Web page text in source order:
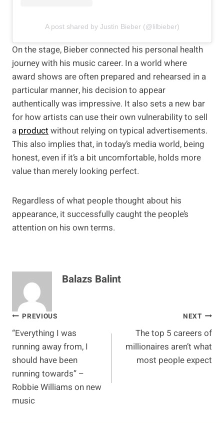
A post shared by Justin Bieber (@lilbieber)
On the stage, Bieber connected his personal health
journey with his music career. In a world where
award shows are often prepared and rehearsed in a
particular manner, his decision to appear
authentically was impressive. It also sets a new bar
for how artists can use their own vulnerability to sell
a product without relying on typical advertisements.
This also implies that, in today’s media world, being
honest, even if it’s a bit uncomfortable, holds more
value than merely looking perfect.
Regardless of what people thought about his
appearance, it successfully caught the people’s
attention on his own terms.
Balazs Balint
Post
navigation
PREVIOUS
“Everything I was
running away from, I
should have been
running towards” –
Robbie Williams on new
music
NEXT
The top 5 careers of
millionaires aren’t what
most people expect